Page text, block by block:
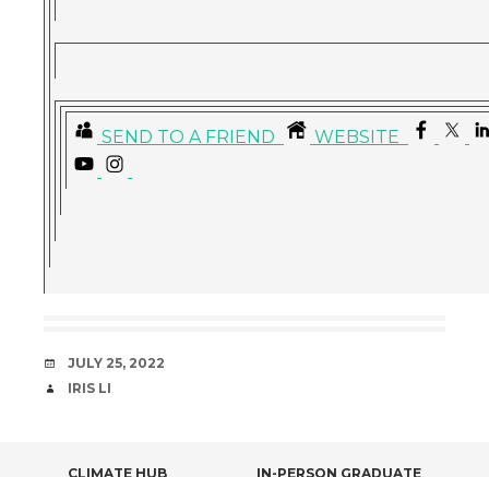
SEND TO A FRIEND WEBSITE
DATE
JULY 25, 2022
AUTHOR
IRIS LI
CLIMATE HUB IN-PERSON GRADUATE